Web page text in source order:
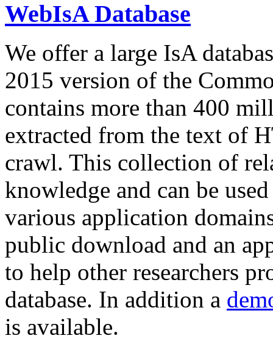
WebIsA Database
We offer a large IsA
2015 version of the
contains more than 400
extracted from the text of
crawl. This collection of
knowledge and can be
various application
public download and an
to help other researchers
database. In addition a
is available.